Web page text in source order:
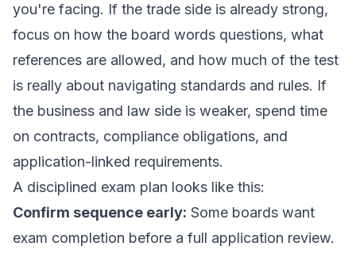
you're facing. If the trade side is already strong,
focus on how the board words questions, what
references are allowed, and how much of the test
is really about navigating standards and rules. If
the business and law side is weaker, spend time
on contracts, compliance obligations, and
application-linked requirements.
A disciplined exam plan looks like this:
Confirm sequence early: Some boards want
exam completion before a full application review.